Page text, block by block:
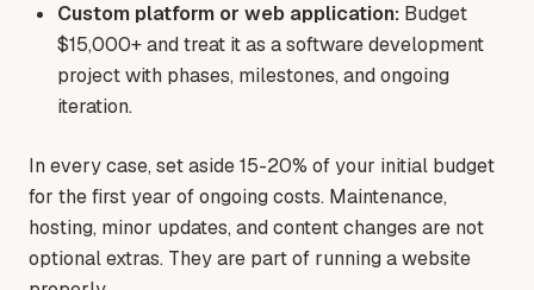
Custom platform or web application: Budget
$15,000+ and treat it as a software development
project with phases, milestones, and ongoing
iteration.
In every case, set aside 15-20% of your initial budget
for the first year of ongoing costs. Maintenance,
hosting, minor updates, and content changes are not
optional extras. They are part of running a website